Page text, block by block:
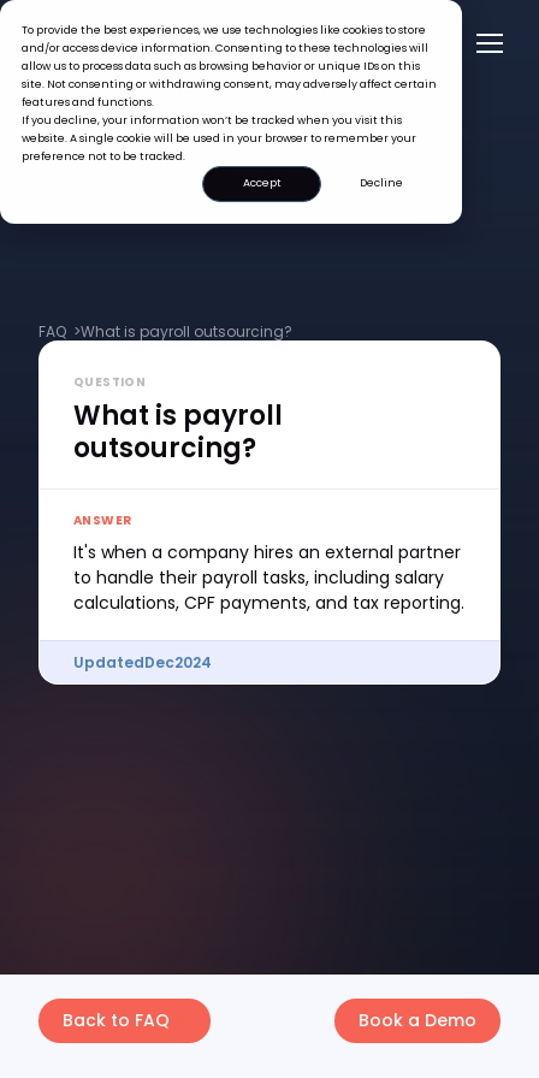
To provide the best experiences, we use technologies like cookies to store
and/or access device information. Consenting to these technologies will
allow us to process data such as browsing behavior or unique IDs on this
site. Not consenting or withdrawing consent, may adversely affect certain
features and functions.
If you decline, your information won’t be tracked when you visit this
website. A single cookie will be used in your browser to remember your
preference not to be tracked.
Accept
Decline
FAQ >What is payroll outsourcing?
QUESTION
What is payroll
outsourcing?
ANSWER
It's when a company hires an external partner
to handle their payroll tasks, including salary
calculations, CPF payments, and tax reporting.
UpdatedDec2024
Back to FAQ Book a Demo